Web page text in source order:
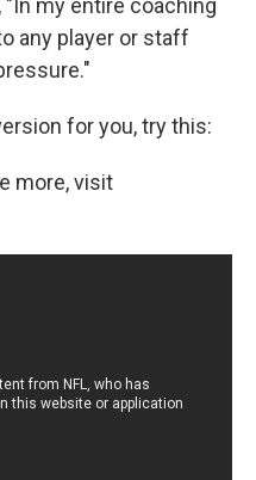
"In my entire coaching
any player or staff
for you, try this:
more, visit